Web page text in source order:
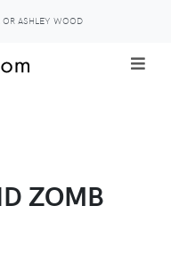
OR ASHLEY WOOD
ZOMB